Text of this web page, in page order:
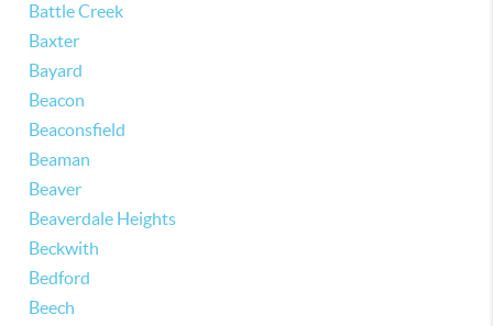
Battle Creek
Baxter
Bayard
Beacon
Beaconsfield
Beaman
Beaver
Beaverdale Heights
Beckwith
Bedford
Beech